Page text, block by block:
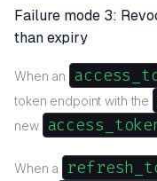
Failure mode 3:
than expiry
When an
token endpoint with the
new
When a